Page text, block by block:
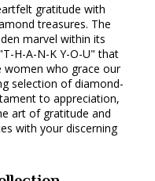
gratitude with
treasures. The
marvel within its
H-A-N-K Y-O-U" that
women who grace our
selection of diamond-
to appreciation,
art of gratitude and
with your discerning